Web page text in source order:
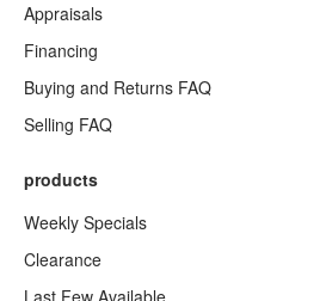
Appraisals
Financing
Buying and Returns FAQ
Selling FAQ
products
Weekly Specials
Clearance
Last Few Available